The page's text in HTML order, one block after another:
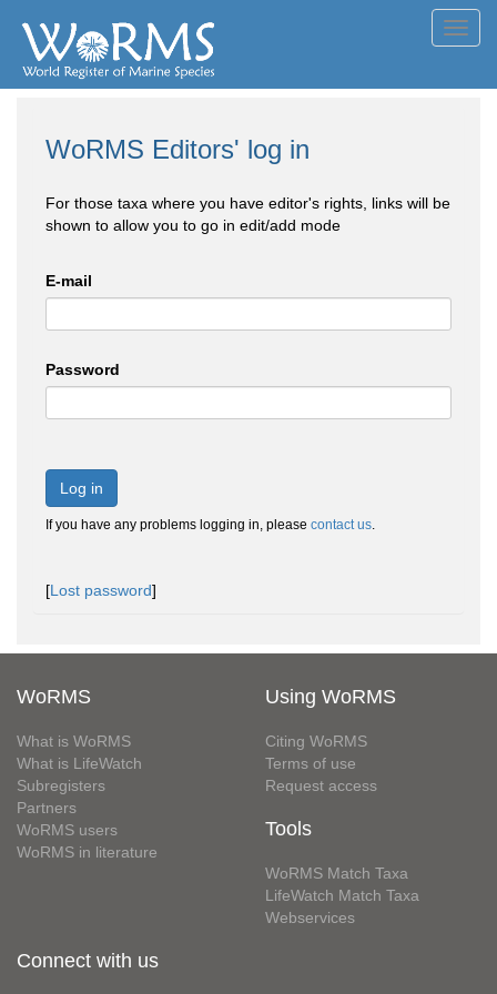
WoRMS Editors' log in
For those taxa where you have editor's rights, links will be
shown to allow you to go in edit/add mode
E-mail
Password
Log in
If you have any problems logging in, please contact us.
[Lost password]
WoRMS
What is WoRMS
What is LifeWatch
Subregisters
Partners
WoRMS users
WoRMS in literature
Using WoRMS
Citing WoRMS
Terms of use
Request access
Tools
WoRMS Match Taxa
LifeWatch Match Taxa
Webservices
Connect with us